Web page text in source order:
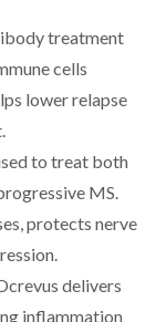
treatment
cells
lower relapse
to treat both
MS.
protects nerve
delivers
inflammation